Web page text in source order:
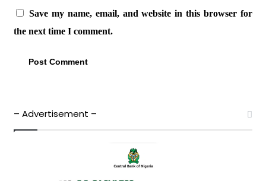
Save my name, email, and website in this browser for
the next time I comment.
– Advertisement –